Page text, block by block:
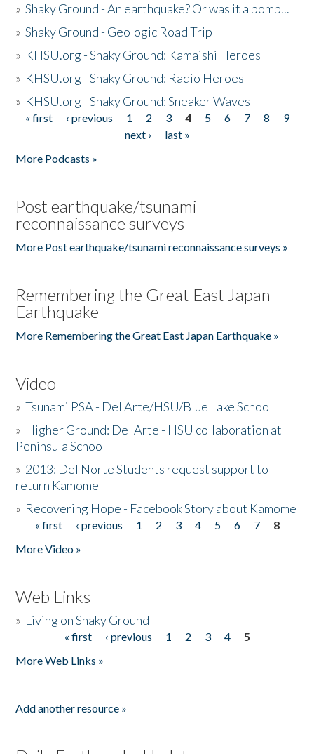
»Shaky Ground - An earthquake? Or was it a bomb...
»Shaky Ground - Geologic Road Trip
» KHSU.org - Shaky Ground: Kamaishi Heroes
» KHSU.org - Shaky Ground: Radio Heroes
» KHSU.org - Shaky Ground: Sneaker Waves
Pages
« first ‹ previous 1 2 3 4 5 6 7 8
9
next ›
last »
More Podcasts »
Post earthquake/tsunami
reconnaissance surveys
More Post earthquake/tsunami reconnaissance surveys »
Remembering the Great East Japan
Earthquake
More Remembering the Great East Japan Earthquake »
Video
»Tsunami PSA - Del Arte/HSU/Blue Lake School
» Higher Ground: Del Arte - HSU collaboration at
Peninsula School
» 2013: Del Norte Students request support to
return Kamome
» Recovering Hope - Facebook Story about Kamome
Pages
« first ‹ previous 1 2 3 4 5 6 7
8
More Video »
Web Links
» Living on Shaky Ground
« first ‹ previous 1 2 3 4
5
More Web Links »
Add another resource »